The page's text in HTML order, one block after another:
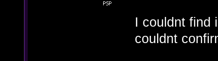
I couldnt find
couldnt